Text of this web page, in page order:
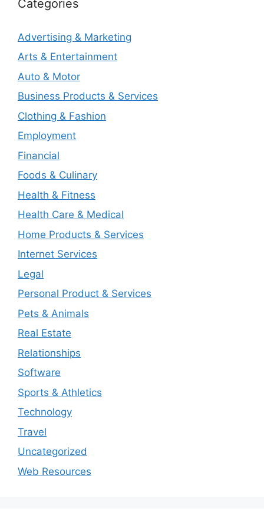
Categories
Advertising & Marketing
Arts & Entertainment
Auto & Motor
Business Products & Services
Clothing & Fashion
Employment
Financial
Foods & Culinary
Health & Fitness
Health Care & Medical
Home Products & Services
Internet Services
Legal
Personal Product & Services
Pets & Animals
Real Estate
Relationships
Software
Sports & Athletics
Technology
Travel
Uncategorized
Web Resources